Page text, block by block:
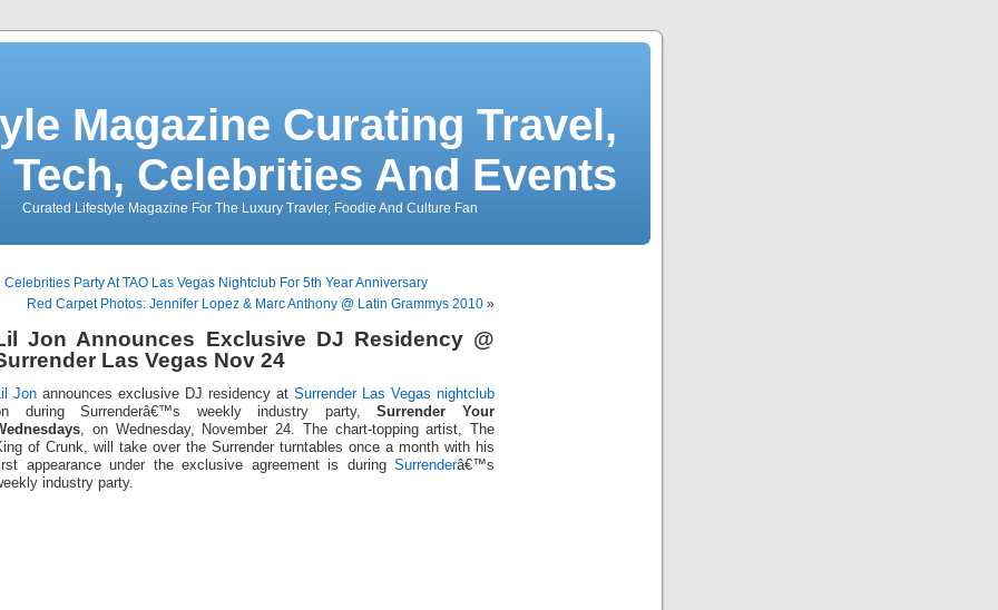
Magazine Curating Travel,
Tech, Celebrities And Events
Curated Lifestyle Magazine For The Luxury Travler, Foodie And Culture Fan
Celebrities Party At TAO Las Vegas Nightclub For 5th Year Anniversary
Red Carpet Photos: Jennifer Lopez & Marc Anthony @ Latin Grammys 2010 »
Jon Announces Exclusive DJ Residency @
Las Vegas Nov 24
Lil Jon announces exclusive DJ residency at Surrender
Las Vegas nightclub
during Surrenderâ€™s weekly industry party,Surrender Your
, on Wednesday, November 24. The chart-topping artist, The
of Crunk, will take over the Surrender turntables once a month with his
appearance under the exclusive agreement is during Surrenderâ€™s
industry party.